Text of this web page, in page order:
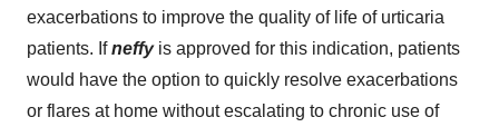
exacerbations to improve the quality of life of urticaria
patients. Ifneffy is approved for this indication, patients
would have the option to quickly resolve exacerbations
or flares at home without escalating to chronic use of